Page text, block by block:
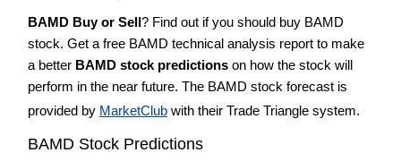
BAMD Buy or Sell? Find out if you should buy BAMD
stock. Get a free BAMD technical analysis report to make
a better BAMD stock predictions on how the stock will
perform in the near future. The BAMD stock forecast is
provided by MarketClub with their Trade Triangle system.
BAMD Stock Predictions